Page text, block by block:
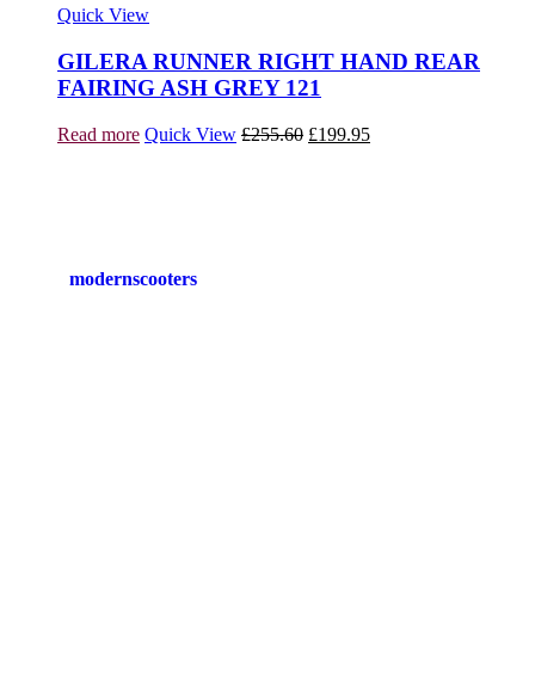
Quick View
GILERA RUNNER RIGHT HAND REAR
FAIRING ASH GREY 121
Read more Quick View £255.60 Original
£199.95Current
modernscooters